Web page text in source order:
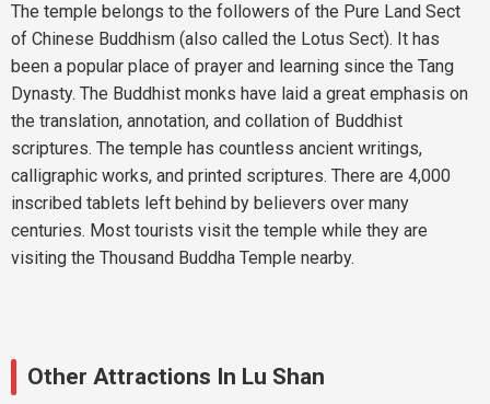
The temple belongs to the followers of the Pure Land Sect
of Chinese Buddhism (also called the Lotus Sect). It has
been a popular place of prayer and learning since the Tang
Dynasty. The Buddhist monks have laid a great emphasis on
the translation, annotation, and collation of Buddhist
scriptures. The temple has countless ancient writings,
calligraphic works, and printed scriptures. There are 4,000
inscribed tablets left behind by believers over many
centuries. Most tourists visit the temple while they are
visiting the Thousand Buddha Temple nearby.
Other Attractions In Lu Shan